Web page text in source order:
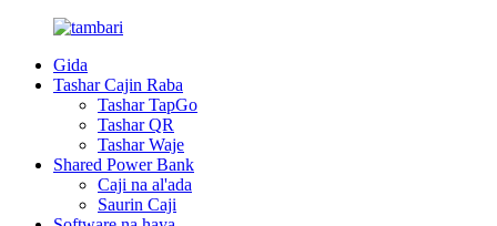
Gida
Tashar Cajin Raba
Tashar TapGo
Tashar QR
Tashar Waje
Shared Power Bank
Caji na al'ada
Saurin Caji